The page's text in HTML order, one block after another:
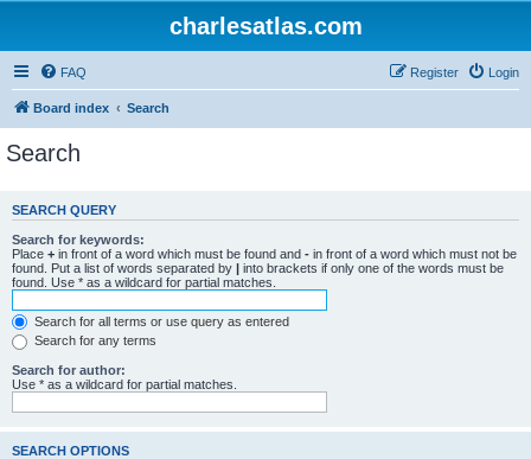
charlesatlas.com
FAQ Login
Register
Board index Search
Search
SEARCH QUERY
Search for keywords:
Place + in front of a word which must be found and - in front of a word which must not be
found. Put a list of words separated by | into brackets if only one of the words must be
found. Use * as a wildcard for partial matches.
Search for all terms or use query as entered
Search for any terms
Search for author:
Use * as a wildcard for partial matches.
SEARCH OPTIONS